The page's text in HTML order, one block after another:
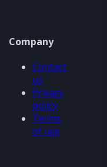
Company
Contact
us
Privacy
policy
Terms
of use